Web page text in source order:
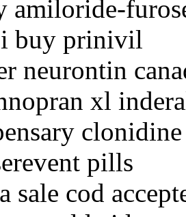
amiloride-
i buy prinivil
neurontin
xl
pills
sale cod